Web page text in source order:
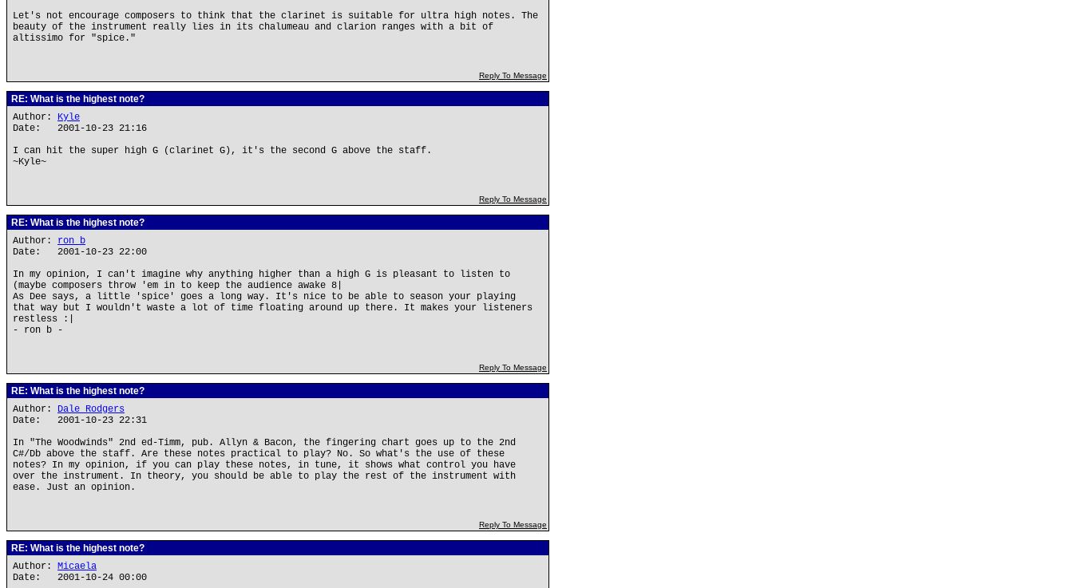
Let's not encourage composers to think that the clarinet is suitable for ultra high notes. The
beauty of the instrument really lies in its chalumeau and clarion ranges with a bit of
altissimo for "spice."
Reply To Message
RE: What is the highest note?
Author: Kyle
Date: 2001-10-23 21:16
I can hit the super high G (clarinet G), it's the second G above the staff.
~Kyle~
Reply To Message
RE: What is the highest note?
Author: ron b
Date: 2001-10-23 22:00
In my opinion, I can't imagine why anything higher than a high G is pleasant to listen to
(maybe composers throw 'em in to keep the audience awake 8|
As Dee says, a little 'spice' goes a long way. It's nice to be able to season your playing
that way but I wouldn't waste a lot of time floating around up there. It makes your listeners
restless :|
- ron b -
Reply To Message
RE: What is the highest note?
Author: Dale Rodgers
Date: 2001-10-23 22:31
In "The Woodwinds" 2nd ed-Timm, pub. Allyn & Bacon, the fingering chart goes up to the 2nd
C#/Db above the staff. Are these notes practical to play? No. So what's the use of these
notes? In my opinion, if you can play these notes, in tune, it shows what control you have
over the instrument. In theory, you should be able to play the rest of the instrument with
ease. Just an opinion.
Reply To Message
RE: What is the highest note?
Author: Micaela
Date: 2001-10-24 00:00